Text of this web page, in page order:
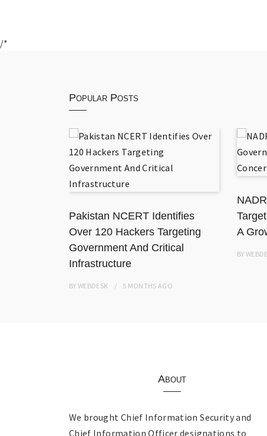
/*
Popular Posts
Pakistan NCERT Identifies
Over 120 Hackers Targeting
Government And Critical
Infrastructure
BYWEBDESK 5 MONTHS AGO
A
BY
About
We brought Chief Information Security and
Chief Information Officer designations to